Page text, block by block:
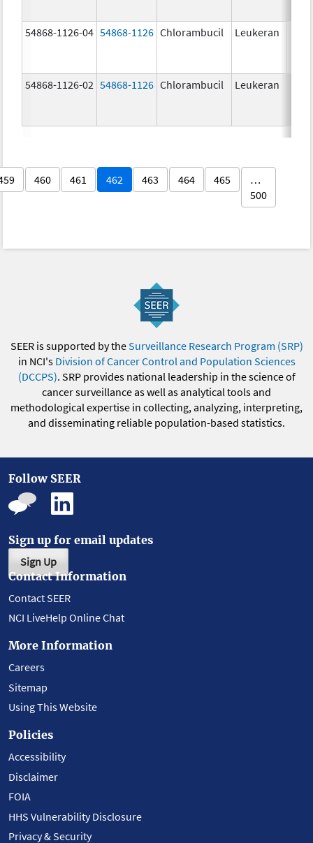
54868-1126-04 54868-1126 Chlorambucil Leukeran
54868-1126-02 54868-1126 Chlorambucil Leukeran
460 461 462 463 464 465
…
500
SEER is supported by theSurveillance Research Program (SRP)
in NCI's Division of Cancer Control and Population Sciences
(DCCPS). SRP provides national leadership in the science of
cancer surveillance as well as analytical tools and
methodological expertise in collecting, analyzing, interpreting,
and disseminating reliable population-based statistics.
Follow SEER
Sign up for email updates
Sign Up
Contact Information
Contact SEER
NCI LiveHelp Online Chat
More Information
Careers
Sitemap
Using This Website
Policies
Accessibility
Disclaimer
FOIA
HHS Vulnerability Disclosure
Privacy & Security